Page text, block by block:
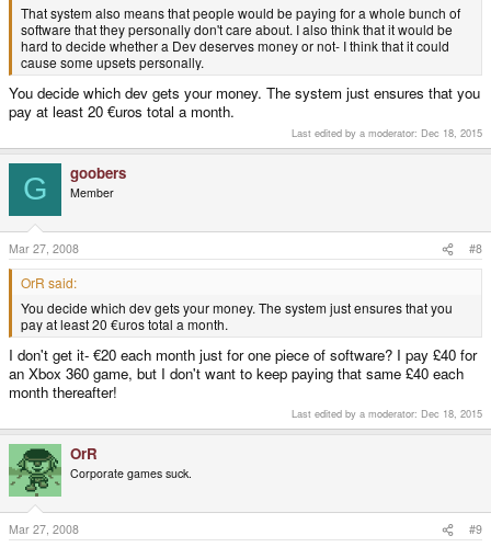
That system also means that people would be paying for a whole bunch of
software that they personally don't care about. I also think that it would be
hard to decide whether a Dev deserves money or not- I think that it could
cause some upsets personally.
You decide which dev gets your money. The system just ensures that you
pay at least 20 €uros total a month.
Last edited by a moderator: Dec 18, 2015
G goobers
Member
Mar 27, 2008 #8
OrR said:
You decide which dev gets your money. The system just ensures that you
pay at least 20 €uros total a month.
I don't get it- €20 each month just for one piece of software? I pay £40 for
an Xbox 360 game, but I don't want to keep paying that same £40 each
month thereafter!
Last edited by a moderator: Dec 18, 2015
OrR
Corporate games suck.
Mar 27, 2008 #9